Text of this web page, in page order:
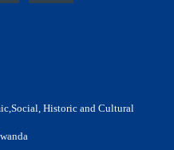
Historic and Cultural